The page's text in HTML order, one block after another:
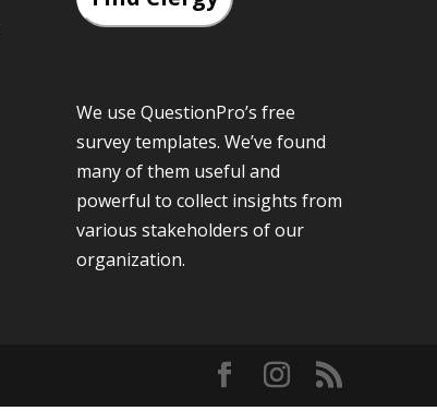
We use QuestionPro’s free
survey templates. We’ve found
many of them useful and
powerful to collect insights from
various stakeholders of our
organization.